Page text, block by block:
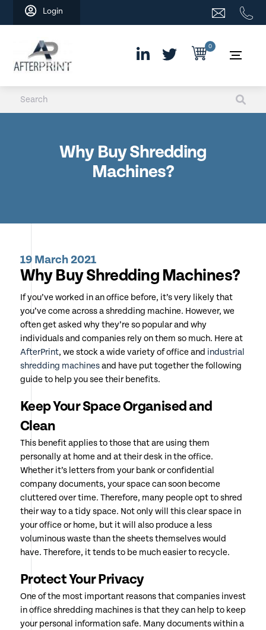
Login
0
Why Buy Shredding
Machines?
19 March 2021
Why Buy Shredding Machines?
If you’ve worked in an office before, it’s very likely that
you’ve come across a shredding machine. However, we
often get asked why they’re so popular and why
individuals and companies rely on them so much. Here at
AfterPrint, we stock a wide variety of office and industrial
shredding machinesand have put together the following
guide to help you see their benefits.
Keep Your Space Organised and
Clean
This benefit applies to those that are using them
personally at home and at their desk in the office.
Whether it’s letters from your bank or confidential
company documents, your space can soon become
cluttered over time. Therefore, many people opt to shred
their way to a tidy space. Not only will this clear space in
your office or home, but it will also produce a less
voluminous waste than the sheets themselves would
have. Therefore, it tends to be much easier to recycle.
Protect Your Privacy
One of the most important reasons that companies invest
in office shredding machines is that they can help to keep
your personal information safe. Many documents within a